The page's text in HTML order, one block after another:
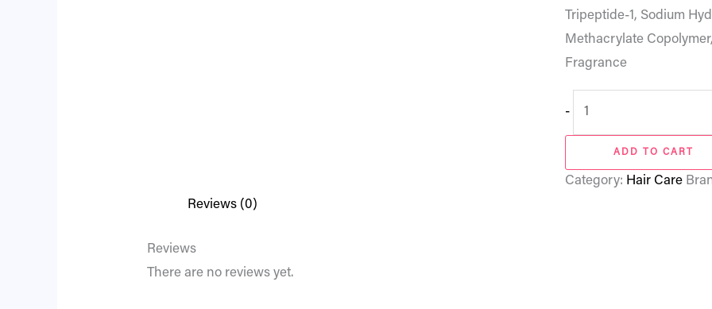
Tripeptide-1, Sodium
Methacrylate
Fragrance
-
ADD TO CART
Category: Hair Care
Reviews (0)
Reviews
There are no reviews yet.